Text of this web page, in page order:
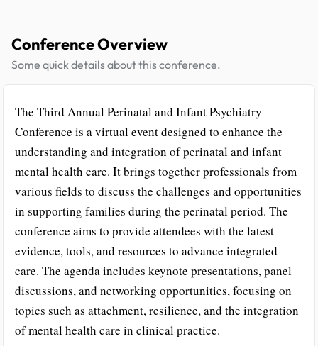
Conference Overview
Some quick details about this conference.
The Third Annual Perinatal and Infant Psychiatry
Conference is a virtual event designed to enhance the
understanding and integration of perinatal and infant
mental health care. It brings together professionals from
various fields to discuss the challenges and opportunities
in supporting families during the perinatal period. The
conference aims to provide attendees with the latest
evidence, tools, and resources to advance integrated
care. The agenda includes keynote presentations, panel
discussions, and networking opportunities, focusing on
topics such as attachment, resilience, and the integration
of mental health care in clinical practice.